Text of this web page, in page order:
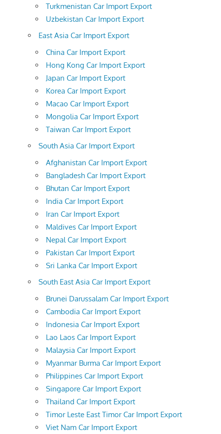
Turkmenistan Car Import Export
Uzbekistan Car Import Export
East Asia Car Import Export
China Car Import Export
Hong Kong Car Import Export
Japan Car Import Export
Korea Car Import Export
Macao Car Import Export
Mongolia Car Import Export
Taiwan Car Import Export
South Asia Car Import Export
Afghanistan Car Import Export
Bangladesh Car Import Export
Bhutan Car Import Export
India Car Import Export
Iran Car Import Export
Maldives Car Import Export
Nepal Car Import Export
Pakistan Car Import Export
Sri Lanka Car Import Export
South East Asia Car Import Export
Brunei Darussalam Car Import Export
Cambodia Car Import Export
Indonesia Car Import Export
Lao Laos Car Import Export
Malaysia Car Import Export
Myanmar Burma Car Import Export
Philippines Car Import Export
Singapore Car Import Export
Thailand Car Import Export
Timor Leste East Timor Car Import Export
Viet Nam Car Import Export